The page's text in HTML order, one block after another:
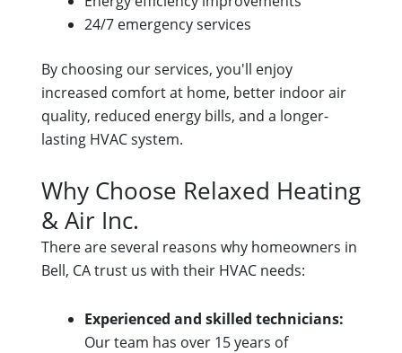
24/7 emergency services
By choosing our services, you'll enjoy
increased comfort at home, better indoor air
quality, reduced energy bills, and a longer-
lasting HVAC system.
Why Choose Relaxed Heating
& Air Inc.
There are several reasons why homeowners in
Bell, CA trust us with their HVAC needs:
Experienced and skilled technicians:
Our team has over 15 years of